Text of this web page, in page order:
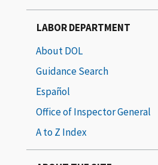
LABOR DEPARTMENT
About DOL
Guidance Search
Español
Office of Inspector General
A to Z Index